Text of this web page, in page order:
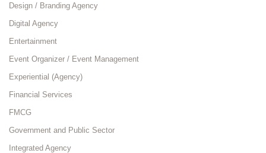
Design / Branding Agency
Digital Agency
Entertainment
Event Organizer / Event Management
Experiential (Agency)
Financial Services
FMCG
Government and Public Sector
Integrated Agency